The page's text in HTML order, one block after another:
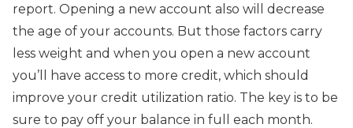
report. Opening a new account also will decrease
the age of your accounts. But those factors carry
less weight and when you open a new account
you’ll have access to more credit, which should
improve your credit utilization ratio. The key is to be
sure to pay off your balance in full each month.